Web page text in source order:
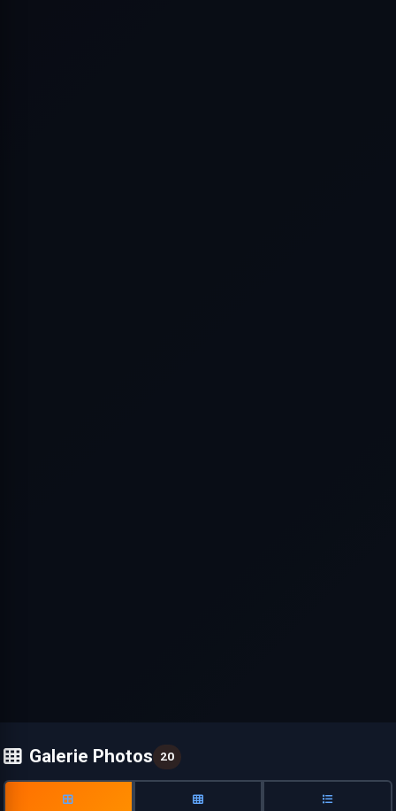
Galerie Photos 20